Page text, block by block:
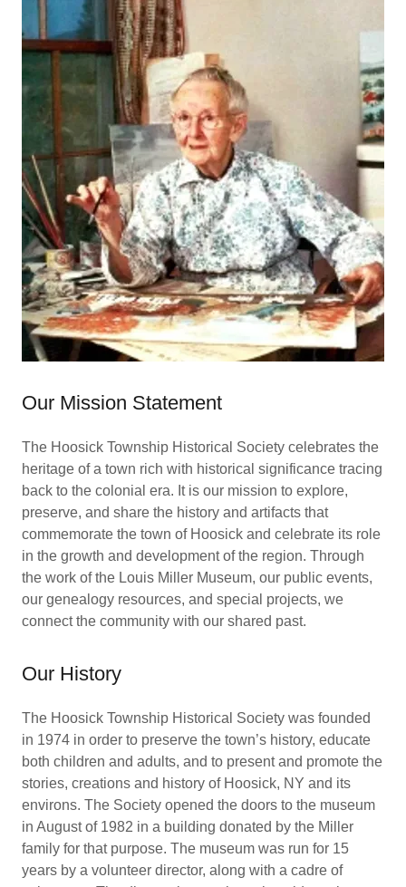
Our Mission Statement
The Hoosick Township Historical Society celebrates the
heritage of a town rich with historical significance tracing
back to the colonial era. It is our mission to explore,
preserve, and share the history and artifacts that
commemorate the town of Hoosick and celebrate its role
in the growth and development of the region. Through
the work of the Louis Miller Museum, our public events,
our genealogy resources, and special projects, we
connect the community with our shared past.
Our History
The Hoosick Township Historical Society was founded
in 1974 in order to preserve the town’s history, educate
both children and adults, and to present and promote the
stories, creations and history of Hoosick, NY and its
environs. The Society opened the doors to the museum
in August of 1982 in a building donated by the Miller
family for that purpose. The museum was run for 15
years by a volunteer director, along with a cadre of